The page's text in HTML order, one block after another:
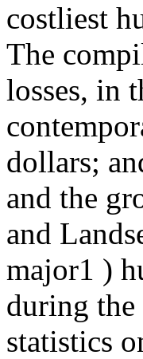
costliest
The
losses, in
dollars;
and the
and
major1 )
during
statistics